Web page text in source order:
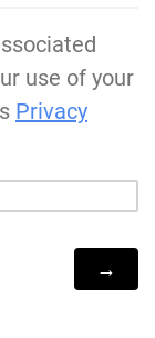
use of your
Privacy